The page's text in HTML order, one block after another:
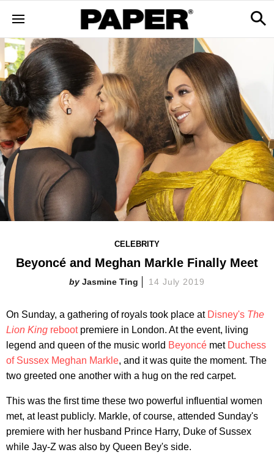
CELEBRITY
Beyoncé and Meghan Markle Finally Meet
Jasmine Ting 14 July 2019
On Sunday, a gathering of royals took place at Disney's The
Lion King rebootpremiere in London. At the event, living
legend and queen of the music world Beyoncé met Duchess
of Sussex Meghan Markle, and it was quite the moment. The
two greeted one another with a hug on the red carpet.
This was the first time these two powerful influential women
met, at least publicly. Markle, of course, attended Sunday's
premiere with her husband Prince Harry, Duke of Sussex
while Jay-Z was also by Queen Bey's side.